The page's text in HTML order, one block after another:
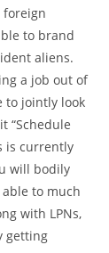
foreign
to brand
aliens.
a job out of
to jointly look
“Schedule
is currently
will bodily
to much
with LPNs,
getting